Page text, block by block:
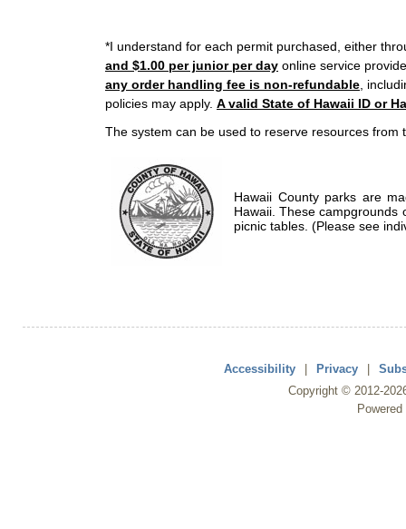
*I understand for each permit purchased, either
and $1.00 per junior per day online service
any order handling fee is non-refundable ,
policies may apply. A valid State of Hawaii ID or
The system can be used to reserve resources from
Hawaii County parks are
Hawaii. These campgrounds
picnic tables. (Please see
Accessibility | Privacy |
Copyright © 2012-